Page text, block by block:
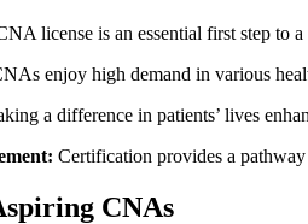
license is an essential ​first step to​ a
enjoy high demand in⁣ various
⁤a ⁣difference in ⁣patients’ lives
Certification provides a
CNAs